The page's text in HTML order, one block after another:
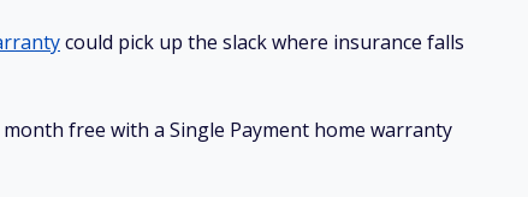
could pick up the slack where insurance falls
free with a Single Payment home warranty